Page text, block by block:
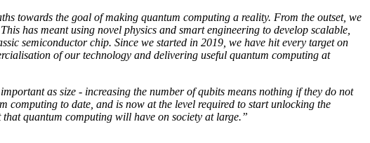
towards the goal of making quantum computing a reality. From the outset, we
has meant using novel physics and smart engineering to develop scalable,
semiconductor chip. Since we started in 2019, we have hit every target on
of our technology and delivering useful quantum computing at
as size - increasing the number of qubits means nothing if they do not
computing to date, and is now at the level required to start unlocking the
quantum computing will have on society at large.”